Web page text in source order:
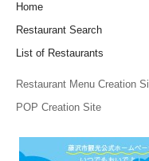
Home
Restaurant Search
List of Restaurants
Restaurant Menu Creation
POP Creation Site